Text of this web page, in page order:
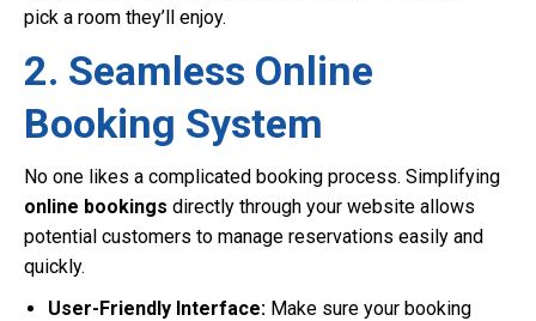
pick a room they’ll enjoy.
2. Seamless Online
Booking System
No one likes a complicated booking process. Simplifying
online bookings directly through your website allows
potential customers to manage reservations easily and
quickly.
User-Friendly Interface: Make sure your booking